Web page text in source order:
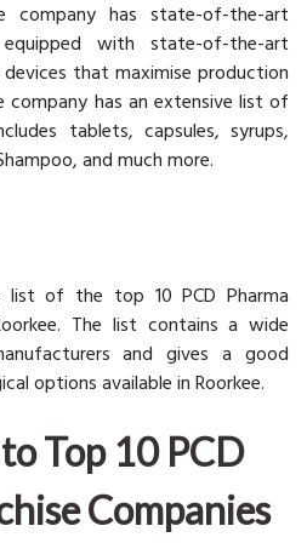
has state-of-the-art
with state-of-the-art
that maximise production
has an extensive list of
tablets, capsules, syrups,
and much more.
of the top 10 PCD Pharma
The list contains a wide
and gives a good
options available in Roorkee.
Top 10 PCD
Companies